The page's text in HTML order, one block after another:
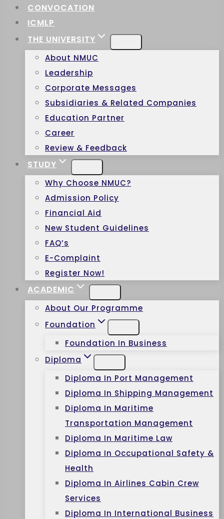
CONVOCATION
ICMLP
THE UNIVERSITY
About NMUC
Leadership
Corporate Messages
Subsidiaries & Related Companies
Education Partner
Career
Review & Feedback
STUDY
Why Choose NMUC?
Admission Policy
Financial Aid
New Student Guidelines
FAQ’s
E-Complaint
Register Now!
ACADEMIC
About Our Programme
Foundation
Foundation In Business
Diploma
Diploma In Port Management
Diploma In Shipping Management
Diploma In Maritime
Transportation Management
Diploma In Maritime Law
Diploma In Occupational Safety &
Health
Diploma In Airlines Cabin Crew
Services
Diploma In International Business